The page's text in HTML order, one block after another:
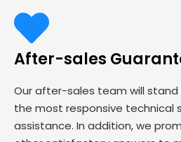
After-sales
Our after-sales team will
the most responsive technical
assistance. In addition, we